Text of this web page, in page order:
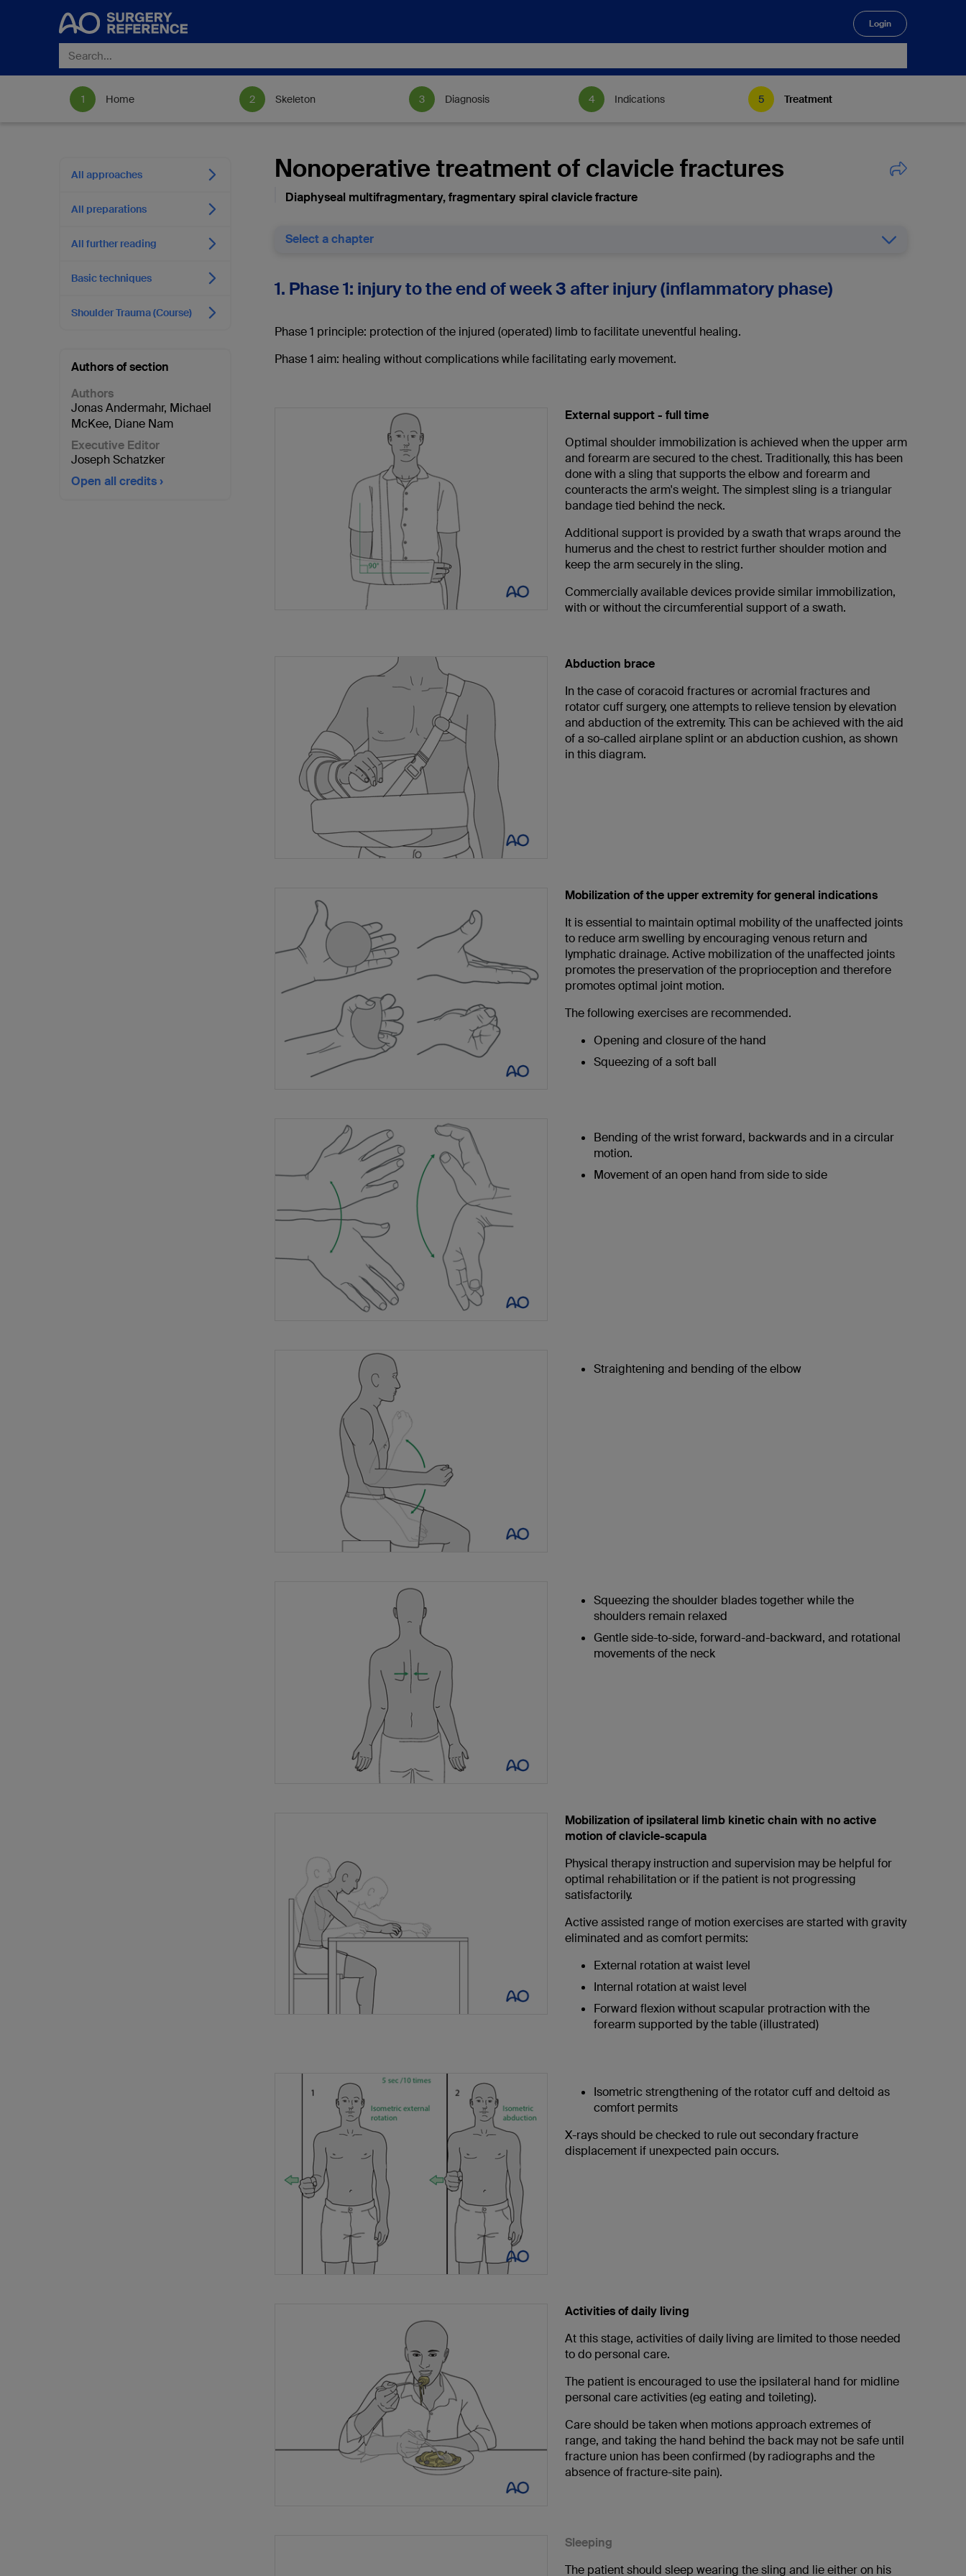
Login
Home Skeleton Diagnosis Indications Treatment
All approaches
All preparations
All further reading
Basic techniques
Shoulder Trauma (Course)
Authors of section
Authors
Jonas Andermahr, Michael
McKee, Diane Nam
Executive Editor
Joseph Schatzker
Open all credits
Nonoperative treatment of clavicle fractures
Diaphyseal multifragmentary, fragmentary spiral clavicle fracture
Select a chapter
1. Phase 1: injury to the end of week 3 after injury (inflammatory phase)
Phase 1 principle: protection of the injured (operated) limb to facilitate uneventful healing.
Phase 1 aim: healing without complications while facilitating early movement.
External support - full time
Optimal shoulder immobilization is achieved when the upper arm
and forearm are secured to the chest. Traditionally, this has been
done with a sling that supports the elbow and forearm and
counteracts the arm's weight. The simplest sling is a triangular
bandage tied behind the neck.
Additional support is provided by a swath that wraps around the
humerus and the chest to restrict further shoulder motion and
keep the arm securely in the sling.
Commercially available devices provide similar immobilization,
with or without the circumferential support of a swath.
Abduction brace
In the case of coracoid fractures or acromial fractures and
rotator cuff surgery, one attempts to relieve tension by elevation
and abduction of the extremity. This can be achieved with the aid
of a so-called airplane splint or an abduction cushion, as shown
in this diagram.
Mobilization of the upper extremity for general indications
It is essential to maintain optimal mobility of the unaffected joints
to reduce arm swelling by encouraging venous return and
lymphatic drainage. Active mobilization of the unaffected joints
promotes the preservation of the proprioception and therefore
promotes optimal joint motion.
The following exercises are recommended.
Opening and closure of the hand
Squeezing of a soft ball
Bending of the wrist forward, backwards and in a circular
motion.
Movement of an open hand from side to side
Straightening and bending of the elbow
Squeezing the shoulder blades together while the
shoulders remain relaxed
Gentle side-to-side, forward-and-backward, and rotational
movements of the neck
Mobilization of ipsilateral limb kinetic chain with no active
motion of clavicle-scapula
Physical therapy instruction and supervision may be helpful for
optimal rehabilitation or if the patient is not progressing
satisfactorily.
Active assisted range of motion exercises are started with gravity
eliminated and as comfort permits:
External rotation at waist level
Internal rotation at waist level
Forward flexion without scapular protraction with the
forearm supported by the table (illustrated)
Isometric strengthening of the rotator cuff and deltoid as
comfort permits
X-rays should be checked to rule out secondary fracture
displacement if unexpected pain occurs.
Activities of daily living
At this stage, activities of daily living are limited to those needed
to do personal care.
The patient is encouraged to use the ipsilateral hand for midline
personal care activities (eg eating and toileting).
Care should be taken when motions approach extremes of
range, and taking the hand behind the back may not be safe until
fracture union has been confirmed (by radiographs and the
absence of fracture-site pain).
Sleeping
The patient should sleep wearing the sling and lie either on his